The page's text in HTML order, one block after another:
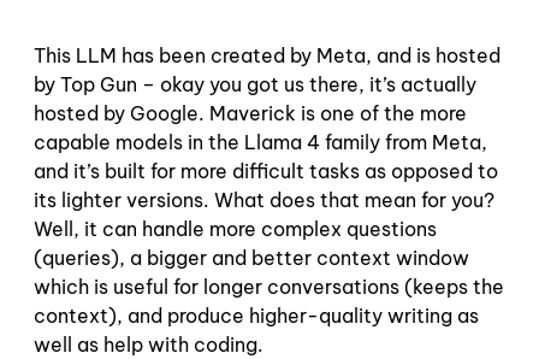
This LLM has been created by Meta, and is hosted
by Top Gun – okay you got us there, it’s actually
hosted by Google. Maverick is one of the more
capable models in the Llama 4 family from Meta,
and it’s built for more difficult tasks as opposed to
its lighter versions. What does that mean for you?
Well, it can handle more complex questions
(queries), a bigger and better context window
which is useful for longer conversations (keeps the
context), and produce higher-quality writing as
well as help with coding.